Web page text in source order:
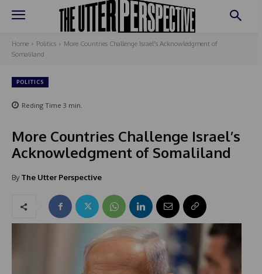
Home Politics
More Countries Challenge Israel's Acknowledgment of
Somaliland
POLITICS
Reding Time 3 min.
More Countries Challenge Israel’s
Acknowledgment of Somaliland
By The Utter Perspective